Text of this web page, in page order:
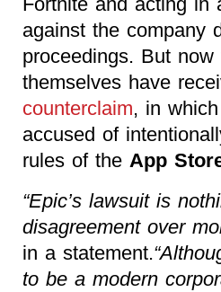
against the company
proceedings. But
themselves have
counterclaim, in
accused of
rules of the App
“Epic’s lawsuit is
disagreement over
in a statement.
to be a modern